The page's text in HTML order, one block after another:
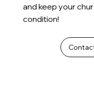
and keep your
condition!